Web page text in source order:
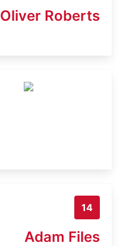
Oliver Roberts
14
Adam Files